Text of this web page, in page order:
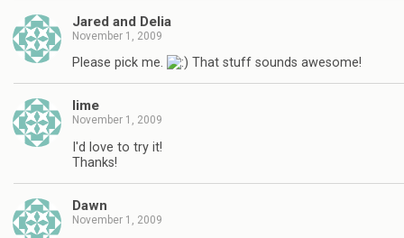
Jared and Delia
November 1, 2009
Please pick me. That stuff sounds awesome!
lime
November 1, 2009
I'd love to try it!
Thanks!
Dawn
November 1, 2009